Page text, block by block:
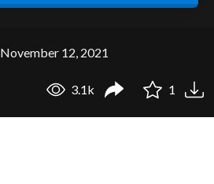
November 12, 2021
3.1k 1